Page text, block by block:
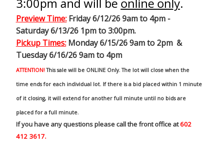
Preview Time:Friday 6/12/26 9am to 4pm -
Saturday 6/13/26 1pm to 3:00pm.
Pickup Times:Monday 6/15/26 9am to 2pm &
Tuesday 6/16/26 9am to 4pm
ATTENTION! This sale will be ONLINE Only. The lot will close when the
time ends for each individual lot. If there is a bid placed within 1 minute
of it closing, it will extend for another full minute until no bids are
placed for a full minute.
If you have any questions please call the front office at602
412 3617.